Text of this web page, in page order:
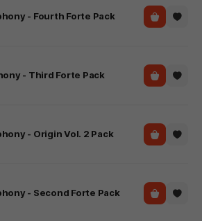
- Fourth Forte Pack
- Third Forte Pack
- Origin Vol. 2 Pack
- Second Forte Pack